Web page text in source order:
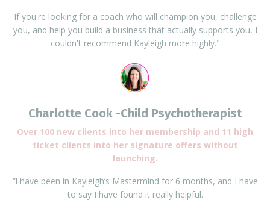
If you're looking for a coach who will champion you, challenge
you, and help you build a business that actually supports you, I
couldn't recommend Kayleigh more highly."
Charlotte Cook -Child Psychotherapist
Over 100 new clients into her membership and 11 high
ticket clients into her signature offers without
launching.
"I have been in Kayleigh’s Mastermind for 6 months, and I have
to say I have found it really helpful.